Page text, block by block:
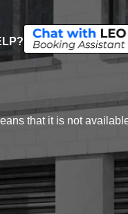
that it is not